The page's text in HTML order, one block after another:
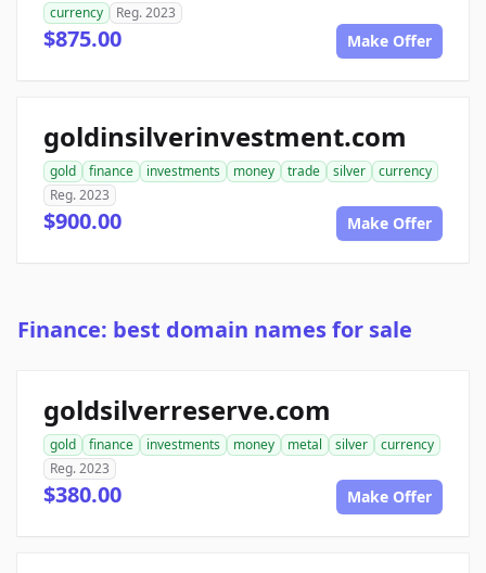
currency
Reg. 2023
$875.00 Make Offer
goldinsilverinvestment.com
gold finance investments money trade silver
currency
Reg. 2023
$900.00 Make Offer
Finance: best domain names for sale
goldsilverreserve.com
gold finance investments money metal silver
currency
Reg. 2023
$380.00 Make Offer